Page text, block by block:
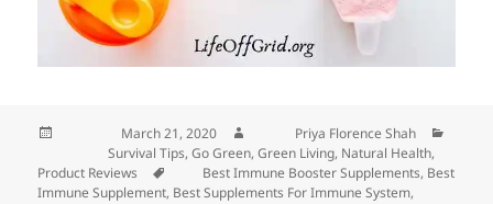
March 21, 2020
Priya Florence Shah
CategoriesSurvival Tips,Go Green,Green Living, Natural Health,
Product Reviews
Best Immune Booster Supplements, Best
Immune Supplement, Best Supplements For Immune System,